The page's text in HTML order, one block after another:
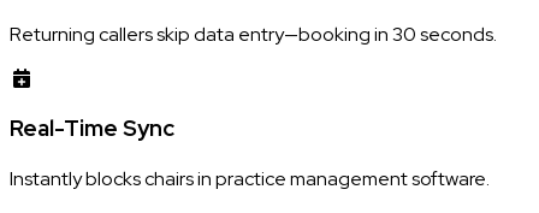
Returning callers skip data entry—booking in 30 seconds.
Real-Time Sync
Instantly blocks chairs in practice management software.